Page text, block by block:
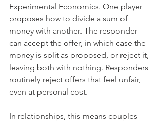
Experimental Economics. One player
proposes how to divide a sum of
money with another. The responder
can accept the offer, in which case the
money is split as proposed, or reject it,
leaving both with nothing. Responders
routinely reject offers that feel unfair,
even at personal cost.
In relationships, this means couples